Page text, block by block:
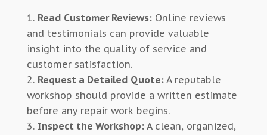
Read Customer Reviews:Online reviews
and testimonials can provide valuable
insight into the quality of service and
customer satisfaction.
Request a Detailed Quote:A reputable
workshop should provide a written estimate
before any repair work begins.
Inspect the Workshop:A clean, organized,